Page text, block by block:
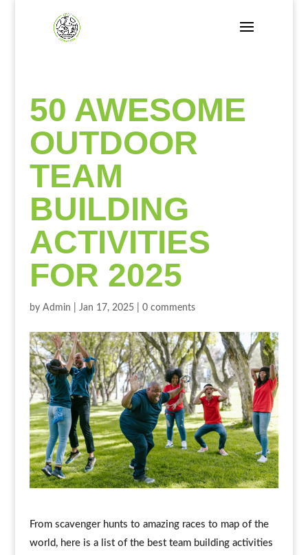
50 AWESOME
OUTDOOR
TEAM
BUILDING
ACTIVITIES
FOR 2025
by Admin Jan 17, 2025| 0 comments
From scavenger hunts to amazing races to map of the
world, here is a list of the best team building activities